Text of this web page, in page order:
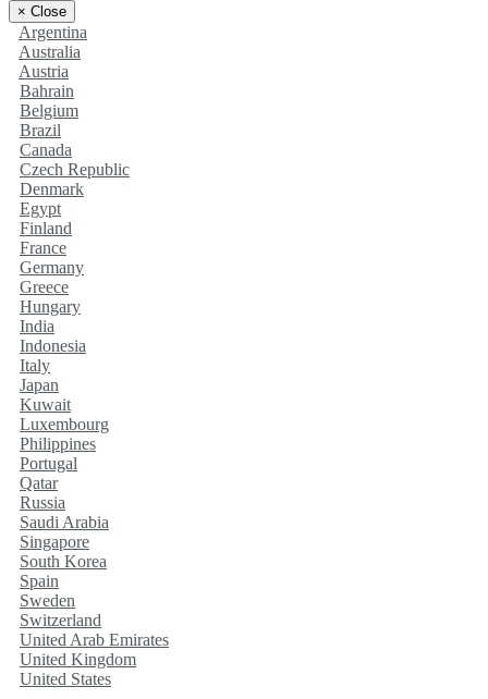
× Close
Argentina
Australia
Austria
Bahrain
Belgium
Brazil
Canada
Czech Republic
Denmark
Egypt
Finland
France
Germany
Greece
Hungary
India
Indonesia
Italy
Japan
Kuwait
Luxembourg
Philippines
Portugal
Qatar
Russia
Saudi Arabia
Singapore
South Korea
Spain
Sweden
Switzerland
United Arab Emirates
United Kingdom
United States